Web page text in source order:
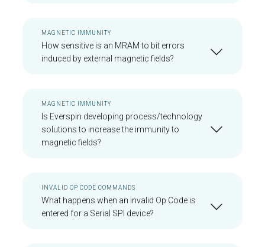
MAGNETIC IMMUNITY
How sensitive is an MRAM to bit errors
induced by external magnetic fields?
MAGNETIC IMMUNITY
Is Everspin developing process/technology
solutions to increase the immunity to
magnetic fields?
INVALID OP CODE COMMANDS
What happens when an invalid Op Code is
entered for a Serial SPI device?